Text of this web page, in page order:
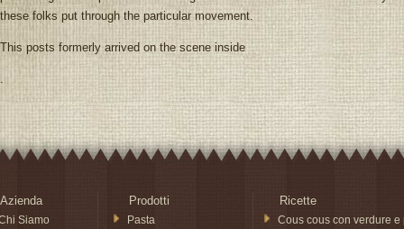
these folks put through the particular movement.
This posts formerly arrived on the scene inside
.
Azienda
Siamo
Prodotti
Pasta
Ricette
Cous cous con verdure e